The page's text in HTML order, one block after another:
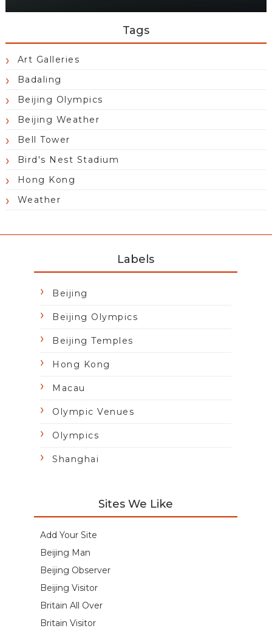
Tags
Art Galleries
Badaling
Beijing Olympics
Beijing Weather
Bell Tower
Bird's Nest Stadium
Hong Kong
Weather
Labels
Beijing
Beijing Olympics
Beijing Temples
Hong Kong
Macau
Olympic Venues
Olympics
Shanghai
Sites We Like
Add Your Site
Beijing Man
Beijing Observer
Beijing Visitor
Britain All Over
Britain Visitor